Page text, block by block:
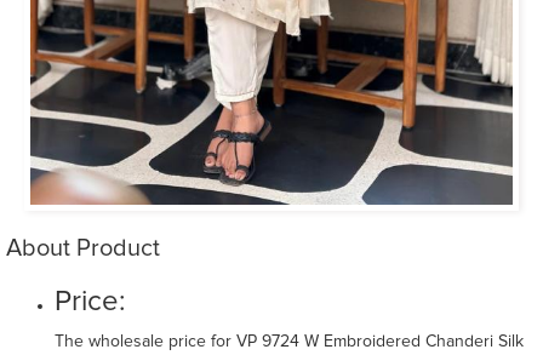
About Product
Price:
The wholesale price for VP 9724 W Embroidered Chanderi Silk